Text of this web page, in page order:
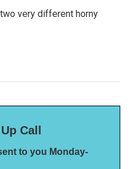
very different horny
Call
to you Monday-